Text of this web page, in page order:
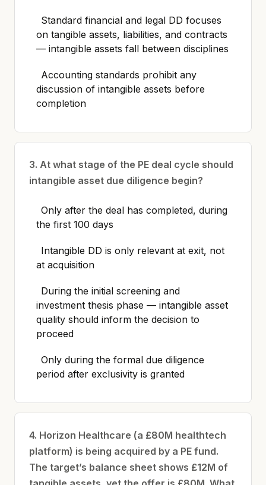
Standard financial and legal DD focuses
on tangible assets, liabilities, and contracts
— intangible assets fall between disciplines
Accounting standards prohibit any
discussion of intangible assets before
completion
3. At what stage of the PE deal cycle should
intangible asset due diligence begin?
Only after the deal has completed, during
the first 100 days
Intangible DD is only relevant at exit, not
at acquisition
During the initial screening and
investment thesis phase — intangible asset
quality should inform the decision to
proceed
Only during the formal due diligence
period after exclusivity is granted
4. Horizon Healthcare (a £80M healthtech
platform) is being acquired by a PE fund.
The target’s balance sheet shows £12M of